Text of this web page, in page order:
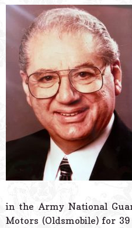
in the Army National
Motors (Oldsmobile) for